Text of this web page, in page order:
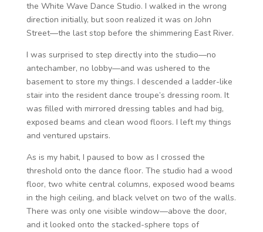
the White Wave Dance Studio. I walked in the wrong
direction initially, but soon realized it was on John
Street—the last stop before the shimmering East River.
I was surprised to step directly into the studio—no
antechamber, no lobby—and was ushered to the
basement to store my things. I descended a ladder-like
stair into the resident dance troupe’s dressing room. It
was filled with mirrored dressing tables and had big,
exposed beams and clean wood floors. I left my things
and ventured upstairs.
As is my habit, I paused to bow as I crossed the
threshold onto the dance floor. The studio had a wood
floor, two white central columns, exposed wood beams
in the high ceiling, and black velvet on two of the walls.
There was only one visible window—above the door,
and it looked onto the stacked-sphere tops of